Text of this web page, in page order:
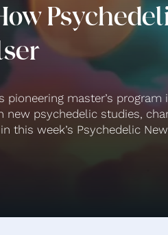
pioneering master’s
new psychedelic studies,
this week’s Psychedelic